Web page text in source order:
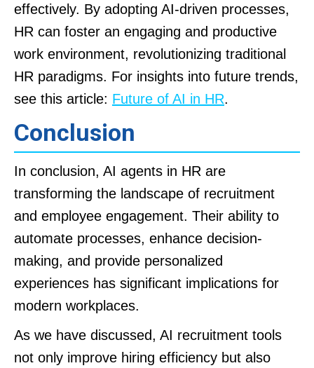
effectively. By adopting AI-driven processes,
HR can foster an engaging and productive
work environment, revolutionizing traditional
HR paradigms. For insights into future trends,
see this article: Future of AI in HR.
Conclusion
In conclusion, AI agents in HR are
transforming the landscape of recruitment
and employee engagement. Their ability to
automate processes, enhance decision-
making, and provide personalized
experiences has significant implications for
modern workplaces.
As we have discussed, AI recruitment tools
not only improve hiring efficiency but also